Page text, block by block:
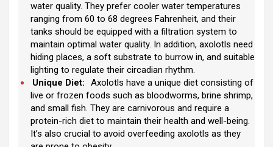
water quality. They prefer cooler water temperatures
ranging from 60 to 68 degrees Fahrenheit, and their
tanks should be equipped with a filtration system to
maintain optimal water quality. In addition, axolotls need
hiding places, a soft substrate to burrow in, and suitable
lighting to regulate their circadian rhythm.
Unique Diet:
Axolotls have a unique diet consisting of
live or frozen foods such as bloodworms, brine shrimp,
and small fish. They are carnivorous and require a
protein-rich diet to maintain their health and well-being.
It’s also crucial to avoid overfeeding axolotls as they